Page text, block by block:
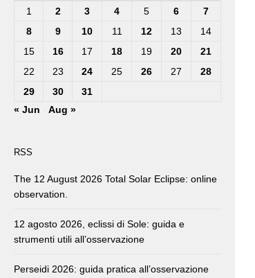
1
2 3 4 5 6
7
8
9 10 11 12 13
14
15
16 17 18 19 20
21
22
23 24 25 26 27
28
29
30
31
« Jun
Aug »
RSS
The 12 August 2026 Total Solar Eclipse: online
observation.
12 agosto 2026, eclissi di Sole: guida e
strumenti utili all’osservazione
Perseidi 2026: guida pratica all’osservazione